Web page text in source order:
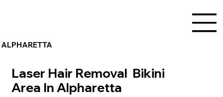
ALPHARETTA
Laser Hair Removal Bikini
Area In Alpharetta